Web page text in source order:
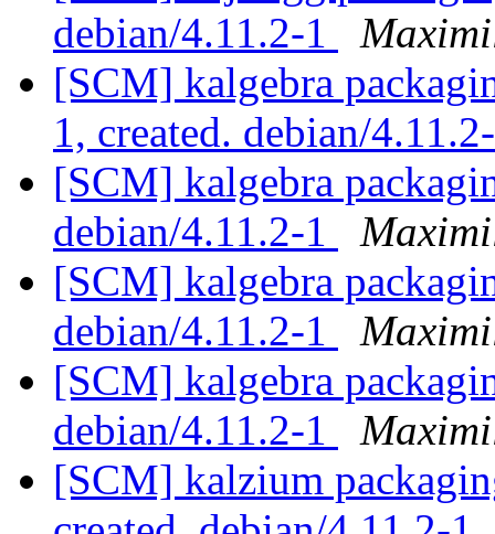
debian/4.11.2-1
[SCM] kalgebra
1, created. debian/
[SCM] kalgebra
debian/4.11.2-1
[SCM] kalgebra
debian/4.11.2-1
[SCM] kalgebra
debian/4.11.2-1
[SCM] kalzium